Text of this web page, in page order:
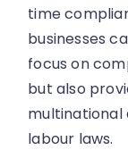
time
businesses
focus on
but also
multinational
labour laws.